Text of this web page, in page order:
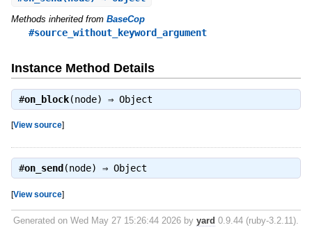
Methods inherited from BaseCop
#source_without_keyword_argument
Instance Method Details
#on_block(node) ⇒ Object
[View source]
#on_send (node) ⇒ Object
[View source]
Generated on Wed May 27 15:26:44 2026 by yard 0.9.44 (ruby-3.2.11).